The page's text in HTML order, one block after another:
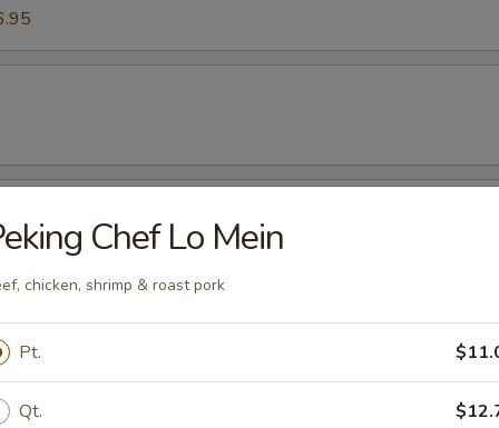
(Six Pieces)
Soup
Chef Lo Mein
chicken, shrimp & roast pork
Pt.
Qt.